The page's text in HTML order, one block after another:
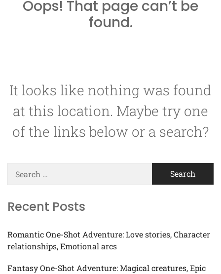
Oops! That page can’t be
found.
It looks like nothing was found
at this location. Maybe try one
of the links below or a search?
for:
Recent Posts
Romantic One-Shot Adventure: Love stories, Character
relationships, Emotional arcs
Fantasy One-Shot Adventure: Magical creatures, Epic